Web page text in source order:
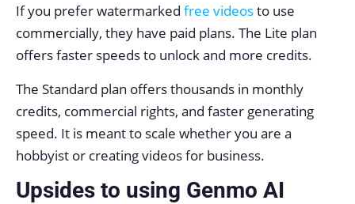
If you prefer watermarked free videosto use
commercially, they have paid plans. The Lite plan
offers faster speeds to unlock and more credits.
The Standard plan offers thousands in monthly
credits, commercial rights, and faster generating
speed. It is meant to scale whether you are a
hobbyist or creating videos for business.
Upsides to using Genmo AI